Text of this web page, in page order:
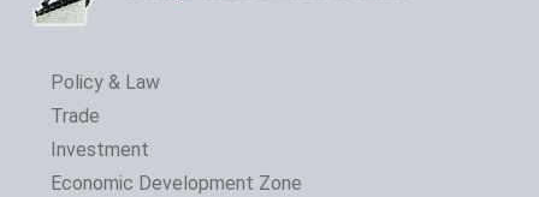
Policy & Law
Trade
Investment
Economic Development Zone